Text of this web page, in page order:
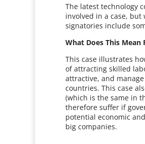
The latest technology
involved in a case,
signatories include
What Does This Mean
This case illustrates
of attracting skilled
attractive, and
countries. This case
(which is the same in
therefore suffer if
potential economic
big companies.